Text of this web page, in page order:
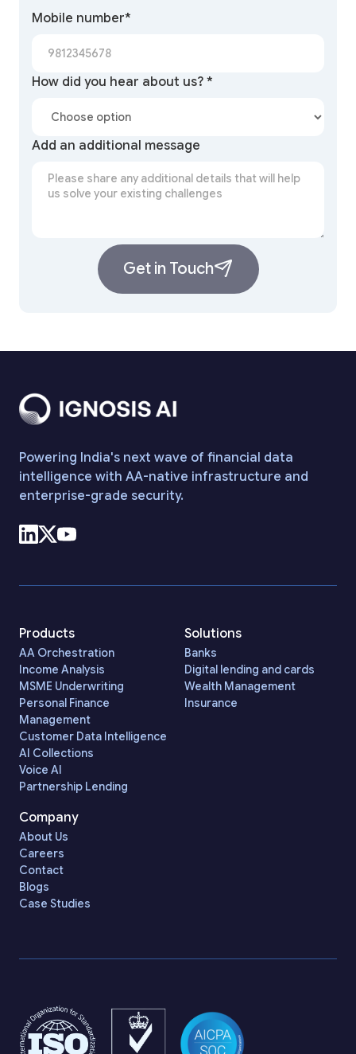
Mobile number*
How did you hear about us? *
Add an additional message
Get in Touch
Powering India's next wave of financial data
intelligence with AA-native infrastructure and
enterprise-grade security.
Products
AA Orchestration
Income Analysis
MSME Underwriting
Personal Finance
Management
Customer Data Intelligence
AI Collections
Voice AI
Partnership Lending
Solutions
Banks
Digital lending and cards
Wealth Management
Insurance
Company
About Us
Careers
Contact
Blogs
Case Studies